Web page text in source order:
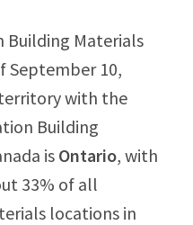
Building Materials
September 10,
with the
Building
is Ontario, with
33% of all
locations in